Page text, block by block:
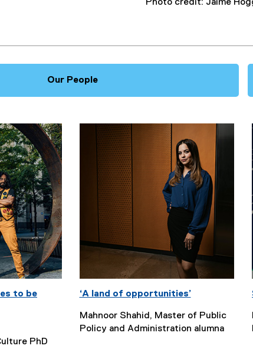
Photo credit: Jaime
Our People
to be
PhD
‘A land of opportunities’
Mahnoor Shahid, Master of Public
Policy and Administration alumna